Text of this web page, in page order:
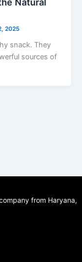
2025
snack. They
sources of
from Haryana,